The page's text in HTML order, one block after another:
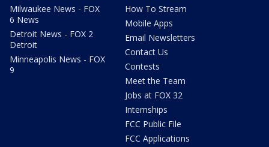
Milwaukee News - FOX
6 News
Detroit News - FOX 2
Detroit
Minneapolis News - FOX
9
How To Stream
Mobile Apps
Email Newsletters
Contact Us
Contests
Meet the Team
Jobs at FOX 32
Internships
FCC Public File
FCC Applications